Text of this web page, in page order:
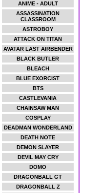
ANIME - ADULT
ASSASSINATION
CLASSROOM
ASTROBOY
ATTACK ON TITAN
AVATAR LAST AIRBENDER
BLACK BUTLER
BLEACH
BLUE EXORCIST
BTS
CASTLEVANIA
CHAINSAW MAN
COSPLAY
DEADMAN WONDERLAND
DEATH NOTE
DEMON SLAYER
DEVIL MAY CRY
DOMO
DRAGONBALL GT
DRAGONBALL Z